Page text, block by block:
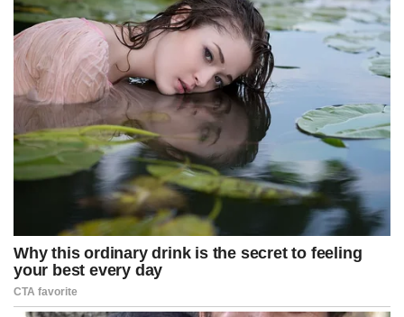
“What did this palm tree find out?”